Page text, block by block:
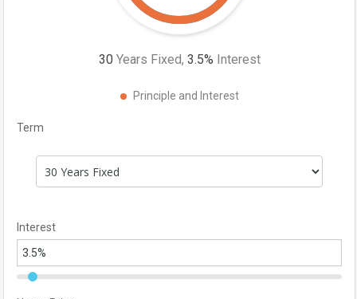
30 Years Fixed, 3.5% Interest
Principle and Interest
Term
Interest